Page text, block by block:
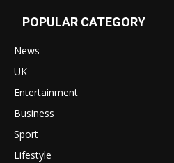
POPULAR CATEGORY
News
UK
Entertainment
Business
Sport
Lifestyle